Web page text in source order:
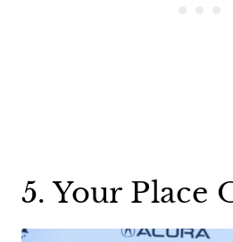
5. Your Place